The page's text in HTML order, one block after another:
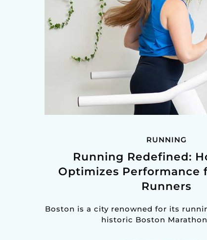
RUNNING
Running Redefined:
Optimizes Performance
Runners
Boston is a city renowned for its
historic Boston